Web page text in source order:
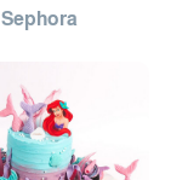
Sephora